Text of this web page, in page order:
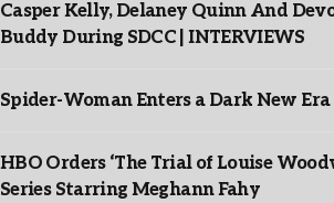
Casper Kelly, Delaney Quinn And
Buddy During SDCC | INTERVIEWS
Spider-Woman Enters a Dark New Era
HBO Orders ‘The Trial of Louise
Series Starring Meghann Fahy